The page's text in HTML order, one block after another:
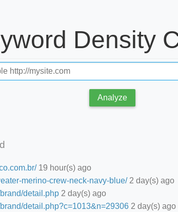
Density
Analyze
19 hour(s) ago
merino-crew-neck-navy-blue/2 day(s) ago
detail.php 2 day(s) ago
detail.php?c=1013&n=29306 2 day(s) ago